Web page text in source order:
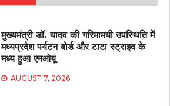
मुख्यमंत्री डॉ. यादव की गरिमामयी उपस्थिति में
मध्यप्रदेश पर्यटन बोर्ड और टाटा स्ट्राइव के
मध्य हुआ एमओयू
AUGUST 7, 2026